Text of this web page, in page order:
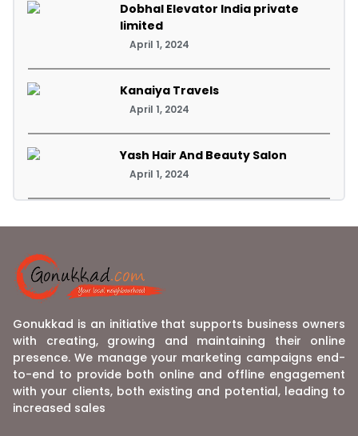
Dobhal Elevator India private
limited
April 1, 2024
Kanaiya Travels
April 1, 2024
Yash Hair And Beauty Salon
April 1, 2024
Gonukkad is an initiative that supports business owners
with creating, growing and maintaining their online
presence. We manage your marketing campaigns end-
to-end to provide both online and offline engagement
with your clients, both existing and potential, leading to
increased sales